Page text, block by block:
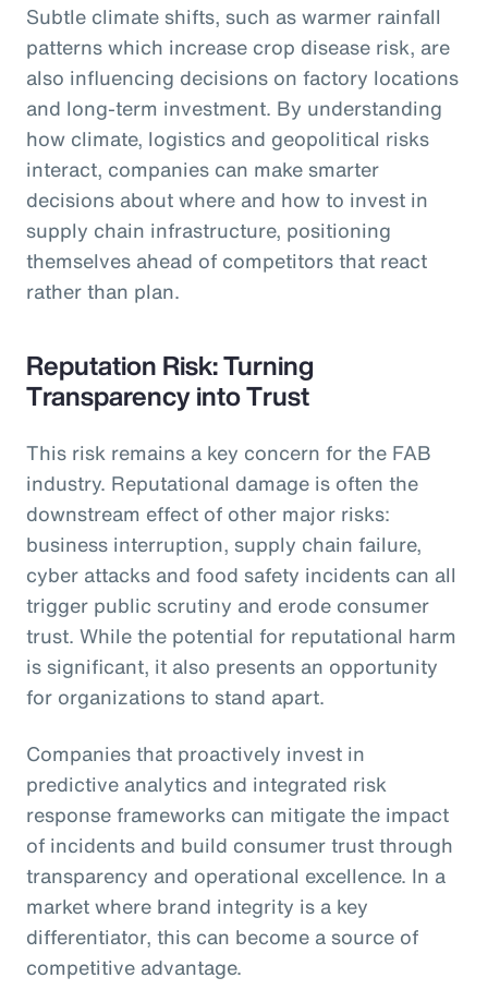
Subtle climate shifts, such as warmer rainfall
patterns which increase crop disease risk, are
also influencing decisions on factory locations
and long-term investment. By understanding
how climate, logistics and geopolitical risks
interact, companies can make smarter
decisions about where and how to invest in
supply chain infrastructure, positioning
themselves ahead of competitors that react
rather than plan.
Reputation Risk: Turning
Transparency into Trust
This risk remains a key concern for the FAB
industry. Reputational damage is often the
downstream effect of other major risks:
business interruption, supply chain failure,
cyber attacks and food safety incidents can all
trigger public scrutiny and erode consumer
trust. While the potential for reputational harm
is significant, it also presents an opportunity
for organizations to stand apart.
Companies that proactively invest in
predictive analytics and integrated risk
response frameworks can mitigate the impact
of incidents and build consumer trust through
transparency and operational excellence. In a
market where brand integrity is a key
differentiator, this can become a source of
competitive advantage.